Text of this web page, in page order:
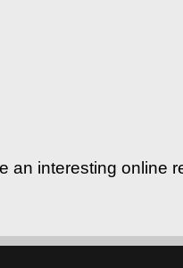
an interesting online